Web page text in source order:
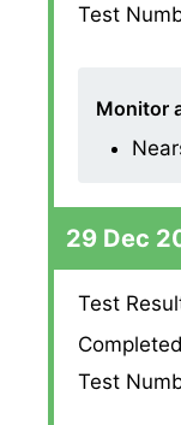
Test
Monitor
29 Dec
Test
Completed
Test